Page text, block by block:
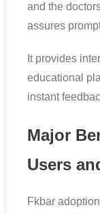
and the
assures
It provides
educational
instant
Major
Users
Fkbar